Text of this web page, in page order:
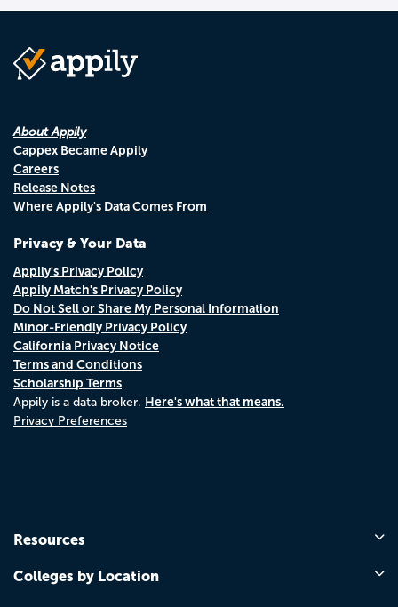
About Appily
Cappex Became Appily
Careers
Release Notes
Where Appily's Data Comes From
Privacy & Your Data
Appily's Privacy Policy
Appily Match's Privacy Policy
Do Not Sell or Share My Personal Information
Minor-Friendly Privacy Policy
California Privacy Notice
Terms and Conditions
Scholarship Terms
Appily is a data broker. Here's what that means.
Privacy Preferences
Resources
Colleges by Location